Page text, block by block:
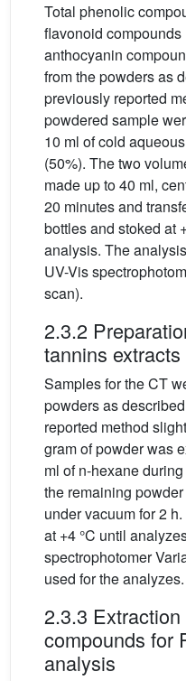
Total phenolic
flavonoid compounds
anthocyanin
from the powders as
previously reported
powdered sample
10 ml of cold
(50%). The two
made up to 40 ml,
20 minutes and
bottles and stoked at
analysis. The
UV-Vis
scan).
2.3.2
tannins extracts
Samples for the CT
powders as
reported method
gram of powder was
ml of n-hexane
the remaining
under vacuum for 2
at +4 °C until
spectrophotomer
used for the analyzes.
2.3.3
compounds for
analysis